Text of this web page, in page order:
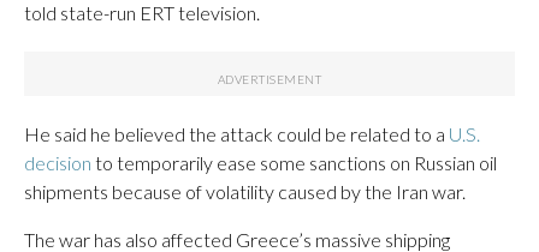
told state-run ERT television.
He said he believed the attack could be related to a U.S.
decision to temporarily ease some sanctions on Russian oil
shipments because of volatility caused by the Iran war.
The war has also affected Greece’s massive shipping